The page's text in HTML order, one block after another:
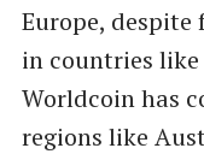
Europe,
in countries like
Worldcoin has
regions like